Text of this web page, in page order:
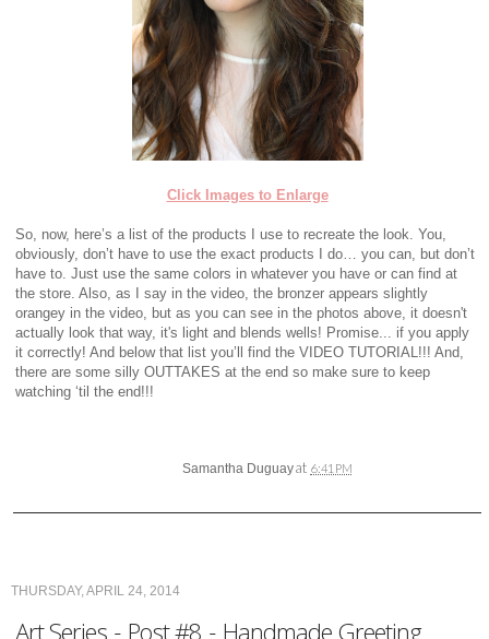
Click Images to Enlarge
So, now, here’s a list of the products I use to recreate the look. You,
obviously, don’t have to use the exact products I do… you can, but don’t
have to. Just use the same colors in whatever you have or can find at
the store. Also, as I say in the video, the bronzer appears slightly
orangey in the video, but as you can see in the photos above, it doesn't
actually look that way, it's light and blends wells! Promise... if you apply
it correctly! And below that list you’ll find the VIDEO TUTORIAL!!! And,
there are some silly OUTTAKES at the end so make sure to keep
watching ‘til the end!!!
Samantha Duguayat 6:41 PM
THURSDAY, APRIL 24, 2014